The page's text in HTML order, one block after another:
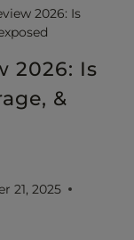
2026: Is
2026: Is
&
21, 2025